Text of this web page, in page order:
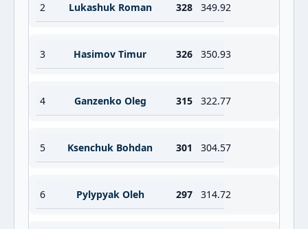
2 Lukashuk Roman 328 349.92
3 Hasimov Timur 326 350.93
4 Ganzenko Oleg 315 322.77
5 Ksenchuk Bohdan 301 304.57
6 Pylypyak Oleh 297 314.72